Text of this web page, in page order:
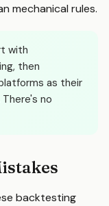
mechanical rules.
with
then
as their
no
backtesting